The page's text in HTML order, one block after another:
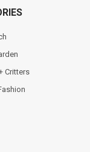
Critters